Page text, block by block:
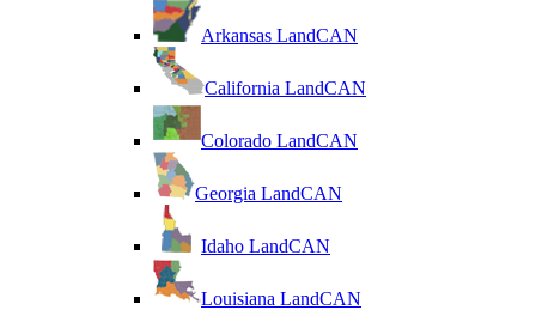
Arkansas LandCAN
California LandCAN
Colorado LandCAN
Georgia LandCAN
Idaho LandCAN
Louisiana LandCAN